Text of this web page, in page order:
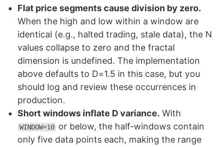
Flat price segments cause division by zero.
When the high and low within a window are
identical (e.g., halted trading, stale data), the N
values collapse to zero and the fractal
dimension is undefined. The implementation
above defaults to D=1.5 in this case, but you
should log and review these occurrences in
production.
Short windows inflate D variance. With
WINDOW=10 or below, the half-windows contain
only five data points each, making the range